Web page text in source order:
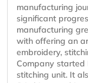
manufacturing
significant
manufacturing
with offering an
embroidery,
Company started
stitching unit. It